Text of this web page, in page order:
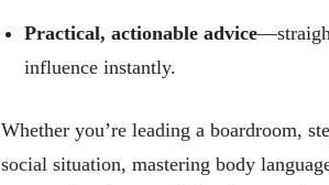
Practical, actionable advice
influence instantly.
Whether you’re leading a boardroom,
social situation, mastering body